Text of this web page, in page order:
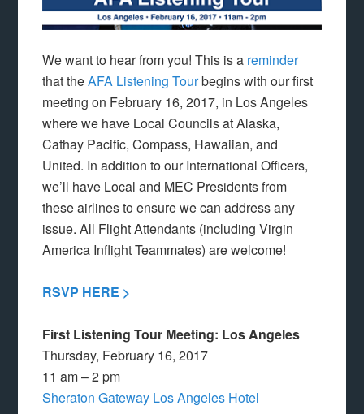
We want to hear from you! This is a reminder
that theAFA Listening Tourbegins with our first
meeting on February 16, 2017, in Los Angeles
where we have Local Councils at Alaska,
Cathay Pacific, Compass, Hawaiian, and
United. In addition to our International Officers,
we’ll have Local and MEC Presidents from
these airlines to ensure we can address any
issue. All Flight Attendants (including Virgin
America Inflight Teammates) are welcome!
RSVP HERE >
First Listening Tour Meeting: Los Angeles
Thursday, February 16, 2017
11 am – 2 pm
Sheraton Gateway Los Angeles Hotel